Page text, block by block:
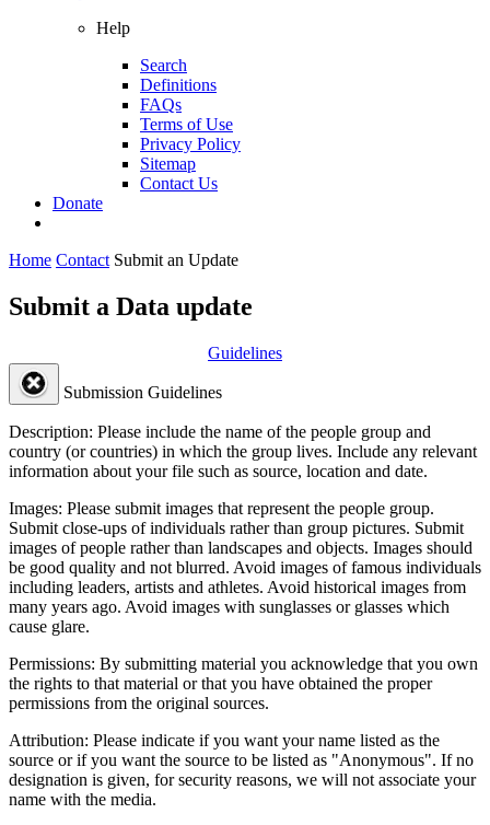
Help
Search
Definitions
FAQs
Terms of Use
Privacy Policy
Sitemap
Contact Us
Donate
Home Contact Submit an Update
Submit a Data update
Guidelines
Submission Guidelines
Description: Please include the name of the people group and
country (or countries) in which the group lives. Include any relevant
information about your file such as source, location and date.
Images: Please submit images that represent the people group.
Submit close-ups of individuals rather than group pictures. Submit
images of people rather than landscapes and objects. Images should
be good quality and not blurred. Avoid images of famous individuals
including leaders, artists and athletes. Avoid historical images from
many years ago. Avoid images with sunglasses or glasses which
cause glare.
Permissions: By submitting material you acknowledge that you own
the rights to that material or that you have obtained the proper
permissions from the original sources.
Attribution: Please indicate if you want your name listed as the
source or if you want the source to be listed as "Anonymous". If no
designation is given, for security reasons, we will not associate your
name with the media.